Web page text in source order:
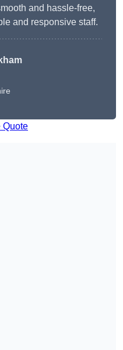
and hassle-free,
and responsive staff.
Quote